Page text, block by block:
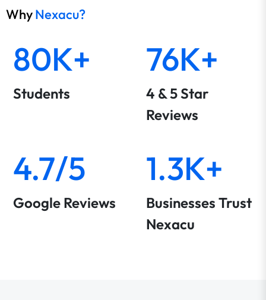
WhyNexacu?
80K+
Students
76K+
4 & 5 Star
Reviews
4.7/5
Google Reviews
1.3K+
Businesses Trust
Nexacu